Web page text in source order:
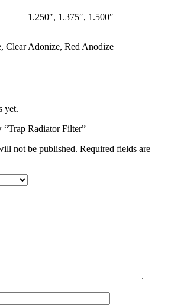
1.250″, 1.375″, 1.500″
, Clear Adonize, Red Anodize
yet.
Radiator Filter”
not be published. Required fields are